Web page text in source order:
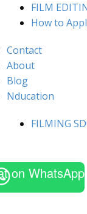
FILM
How to
Contact
About
Blog
Nducation
FILMING
on WhatsApp